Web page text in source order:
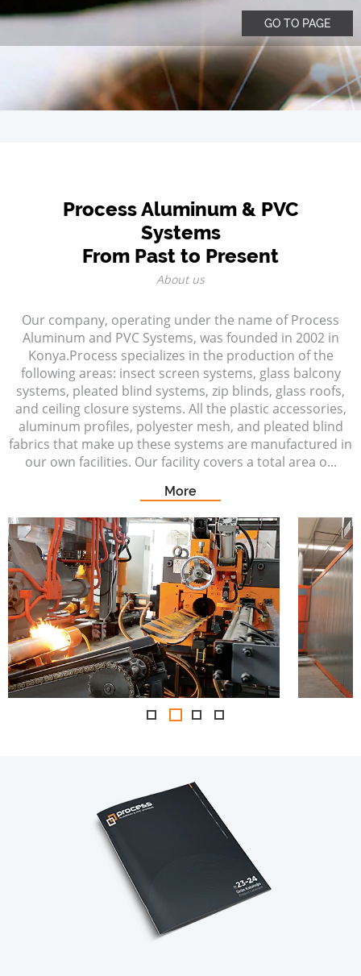
GO TO PAGE
Process Aluminum & PVC
Systems
From Past to Present
About us
Our company, operating under the name of Process
Aluminum and PVC Systems, was founded in 2002 in
Konya.Process specializes in the production of the
following areas: insect screen systems, glass balcony
systems, pleated blind systems, zip blinds, glass roofs,
and ceiling closure systems. All the plastic accessories,
aluminum profiles, polyester mesh, and pleated blind
fabrics that make up these systems are manufactured in
our own facilities. Our facility covers a total area o...
More